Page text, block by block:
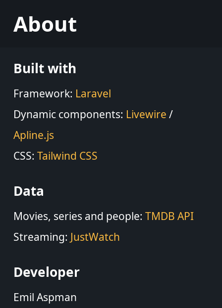
About
Built with
Framework: Laravel
Dynamic components: Livewire /
Apline.js
CSS: Tailwind CSS
Data
Movies, series and people: TMDB API
Streaming: JustWatch
Developer
Emil Aspman